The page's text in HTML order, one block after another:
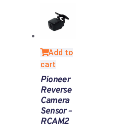
Add to
cart
Pioneer
Reverse
Camera
Sensor –
RCAM2